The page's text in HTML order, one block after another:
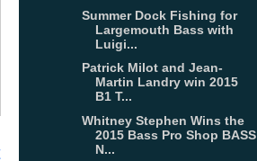
Summer Dock Fishing for
Largemouth Bass with
Luigi...
Patrick Milot and Jean-
Martin Landry win 2015
B1 T...
Whitney Stephen Wins the
2015 Bass Pro Shop BASS
N...